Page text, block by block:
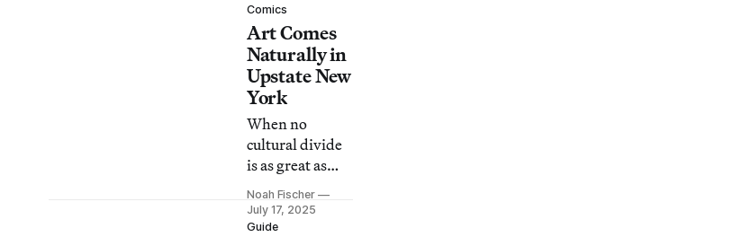
Gallery in Cold
Spring, I set off
on an ambitious
road trip to 10
art spaces
participating in
this year’s
event.
Comics
Art Comes
Naturally in
Upstate New
York
When no
cultural divide
is as great as
urban versus
rural, where are
the true
Noah Fischer
July 17, 2025
Guide